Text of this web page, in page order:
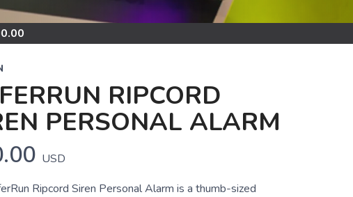
RIPCORD
PERSONAL ALARM
USD
Ripcord Siren Personal Alarm is a thumb-sized